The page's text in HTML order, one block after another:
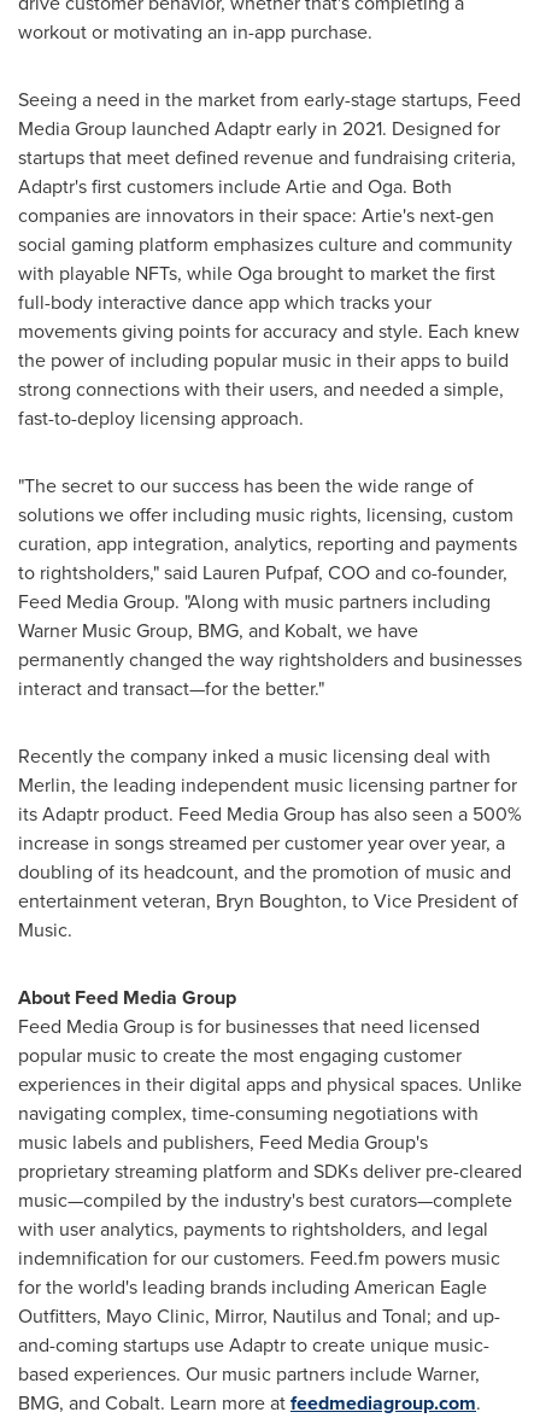
workout or motivating an in-app purchase.
Seeing a need in the market from early-stage startups, Feed
Media Group launched Adaptr early in 2021. Designed for
startups that meet defined revenue and fundraising criteria,
Adaptr's first customers include Artie and Oga. Both
companies are innovators in their space: Artie's next-gen
social gaming platform emphasizes culture and community
with playable NFTs, while Oga brought to market the first
full-body interactive dance app which tracks your
movements giving points for accuracy and style. Each knew
the power of including popular music in their apps to build
strong connections with their users, and needed a simple,
fast-to-deploy licensing approach.
"The secret to our success has been the wide range of
solutions we offer including music rights, licensing, custom
curation, app integration, analytics, reporting and payments
to rightsholders," said Lauren Pufpaf, COO and co-founder,
Feed Media Group. "Along with music partners including
Warner Music Group, BMG, and Kobalt, we have
permanently changed the way rightsholders and businesses
interact and transact—for the better."
Recently the company inked a music licensing deal with
Merlin, the leading independent music licensing partner for
its Adaptr product. Feed Media Group has also seen a 500%
increase in songs streamed per customer year over year, a
doubling of its headcount, and the promotion of music and
entertainment veteran, Bryn Boughton, to Vice President of
Music.
About Feed Media Group
Feed Media Group is for businesses that need licensed
popular music to create the most engaging customer
experiences in their digital apps and physical spaces. Unlike
navigating complex, time-consuming negotiations with
music labels and publishers, Feed Media Group's
proprietary streaming platform and SDKs deliver pre-cleared
music—compiled by the industry's best curators—complete
with user analytics, payments to rightsholders, and legal
indemnification for our customers. Feed.fm powers music
for the world's leading brands including American Eagle
Outfitters, Mayo Clinic, Mirror, Nautilus and Tonal; and up-
and-coming startups use Adaptr to create unique music-
based experiences. Our music partners include Warner,
BMG, and Cobalt. Learn more atfeedmediagroup.com.